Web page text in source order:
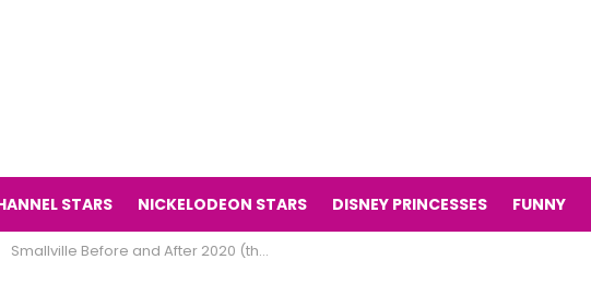
STARS NICKELODEON STARS DISNEY PRINCESSES FUNNY
Smallville Before and After 2020 (the television series Smallville Then and Now 2020)